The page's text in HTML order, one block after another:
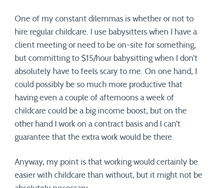
One of my constant dilemmas is whether or not to
hire regular childcare. I use babysitters when I have a
client meeting or need to be on-site for something,
but committing to $15/hour babysitting when I don’t
absolutely have to feels scary to me. On one hand, I
could possibly be so much more productive that
having even a couple of afternoons a week of
childcare could be a big income boost, but on the
other hand I work on a contract basis and I can’t
guarantee that the extra work would be there.
Anyway, my point is that working would certainly be
easier with childcare than without, but it might not be